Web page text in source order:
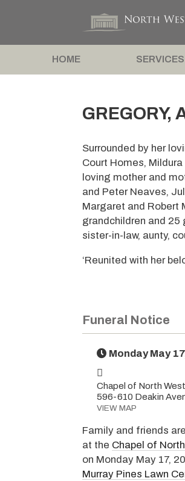
HOME SERVICES
GREGORY,
Surrounded by her
Court Homes,
loving mother and
and Peter Neaves,
Margaret and Robert
grandchildren and 25
sister-in-law, aunty,
‘Reunited with her
Funeral Notice
Monday May
Chapel of North
596-610 Deakin
VIEW MAP
Family and friends
at the Chapel of
on Monday May 17,
Murray Pines Lawn